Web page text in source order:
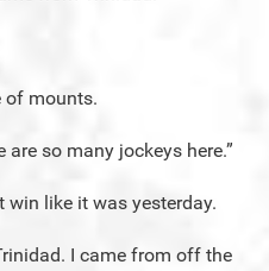
of mounts.
are so many jockeys here.”
like it was yesterday.
I came from off the